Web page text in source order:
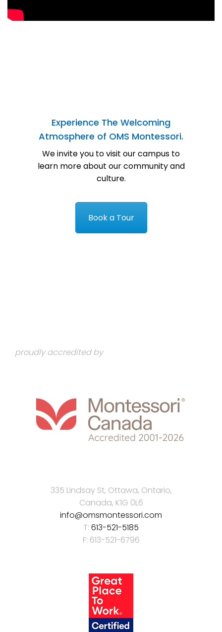
Experience The Welcoming
Atmosphere of OMS Montessori.
We invite you to visit our campus to
learn more about our community and
culture.
Book a Tour
proudly accredited by
335 Lindsay St, Ottawa, Ontario,
Canada, K1G 0L6
info@omsmontessori.com
T: 613-521-5185
F: 613-521-6796